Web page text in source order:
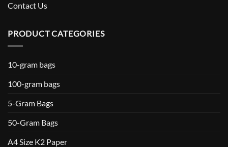
Contact Us
PRODUCT CATEGORIES
10-gram bags
100-gram bags
5-Gram Bags
50-Gram Bags
A4 Size K2 Paper